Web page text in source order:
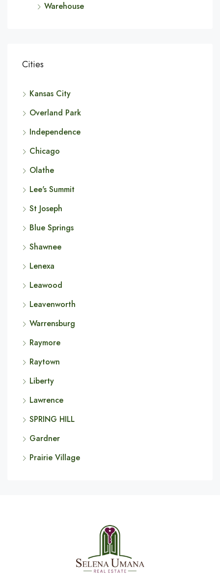
Warehouse
Cities
Kansas City
Overland Park
Independence
Chicago
Olathe
Lee's Summit
St Joseph
Blue Springs
Shawnee
Lenexa
Leawood
Leavenworth
Warrensburg
Raymore
Raytown
Liberty
Lawrence
SPRING HILL
Gardner
Prairie Village